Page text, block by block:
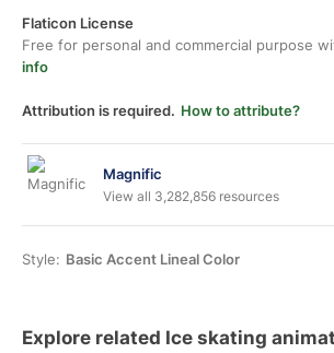
Flaticon License
Free for personal and commercial purpose
info
Attribution is required. How to attribute?
Magnific
View all 3,282,856 resources
Style: Basic Accent Lineal Color
Explore related Ice skating